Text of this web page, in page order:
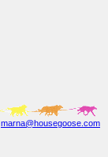
marna@housegoose.com